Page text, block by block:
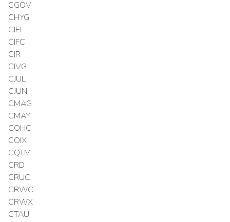
CGOV
CHYG
CIEI
CIFC
CIR
CIVG
CJUL
CJUN
CMAG
CMAY
COHC
COIX
CQTM
CRD
CRUC
CRWC
CRWX
CTAU